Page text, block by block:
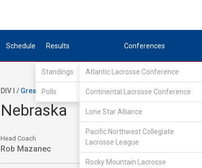
Schedule Results
Standings
Polls
Conferences
Atlantic Lacrosse Conference
Continental Lacrosse Conference
Lone Star Alliance
Pacific Northwest Collegiate
Lacrosse League
Rocky Mountain Lacrosse
DIV I / Great Rivers Lacrosse Conference/West
Nebraska
Head Coach
Rob Mazanec